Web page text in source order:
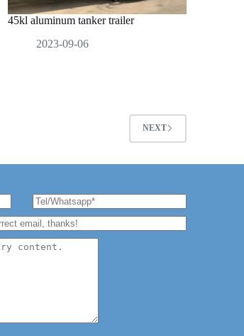
45kl aluminum tanker trailer
2023-09-06
NEXT